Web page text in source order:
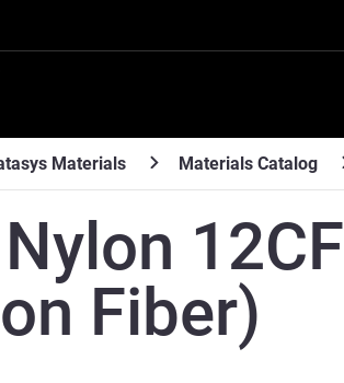
Materials Materials Catalog
Nylon 12CF
Fiber)